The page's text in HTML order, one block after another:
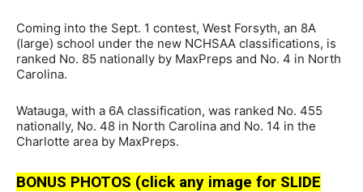
Coming into the Sept. 1 contest, West Forsyth, an 8A
(large) school under the new NCHSAA classifications, is
ranked No. 85 nationally by MaxPreps and No. 4 in North
Carolina.
Watauga, with a 6A classification, was ranked No. 455
nationally, No. 48 in North Carolina and No. 14 in the
Charlotte area by MaxPreps.
BONUS PHOTOS (click any image for SLIDE